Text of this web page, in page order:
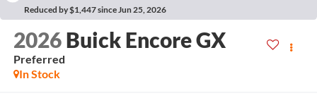
Reduced by $1,447 since Jun 25, 2026
2026 Buick Encore GX
Preferred
In Stock